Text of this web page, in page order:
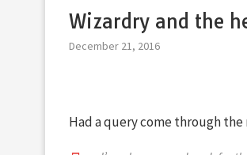
Wizardry and the
December 21, 2016
Had a query come through